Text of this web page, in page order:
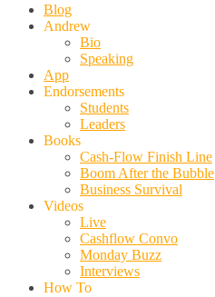
Blog
Andrew
Bio
Speaking
App
Endorsements
Students
Leaders
Books
Cash-Flow Finish Line
Boom After the Bubble
Business Survival
Videos
Live
Cashflow Convo
Monday Buzz
Interviews
How To